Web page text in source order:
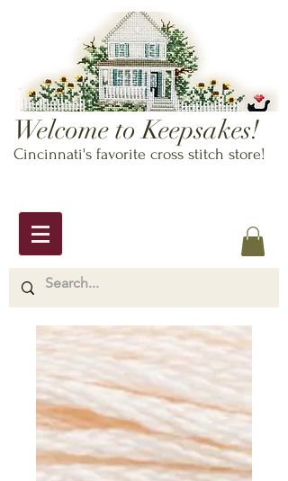
Welcome to Keepsakes!
Cincinnati's favorite cross stitch store!